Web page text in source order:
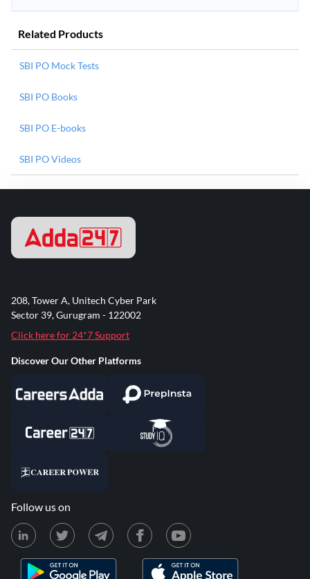
Related Products
SBI PO Mock Tests
SBI PO Books
SBI PO E-books
SBI PO Videos
208, Tower A, Unitech Cyber Park
Sector 39, Gurugram - 122002
Click here for 24*7 Support
Discover Our Other Platforms
Follow us on